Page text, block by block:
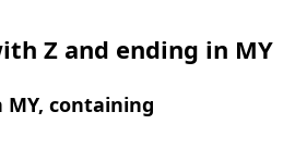
Z and ending in MY
containing